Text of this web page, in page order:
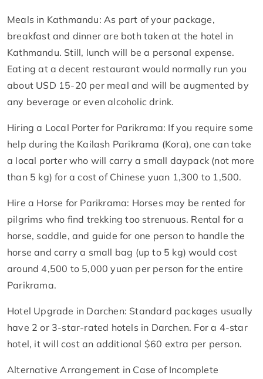
Meals in Kathmandu: As part of your package,
breakfast and dinner are both taken at the hotel in
Kathmandu. Still, lunch will be a personal expense.
Eating at a decent restaurant would normally run you
about USD 15-20 per meal and will be augmented by
any beverage or even alcoholic drink.
Hiring a Local Porter for Parikrama: If you require some
help during the Kailash Parikrama (Kora), one can take
a local porter who will carry a small daypack (not more
than 5 kg) for a cost of Chinese yuan 1,300 to 1,500.
Hire a Horse for Parikrama: Horses may be rented for
pilgrims who find trekking too strenuous. Rental for a
horse, saddle, and guide for one person to handle the
horse and carry a small bag (up to 5 kg) would cost
around 4,500 to 5,000 yuan per person for the entire
Parikrama.
Hotel Upgrade in Darchen: Standard packages usually
have 2 or 3-star-rated hotels in Darchen. For a 4-star
hotel, it will cost an additional $60 extra per person.
Alternative Arrangement in Case of Incomplete